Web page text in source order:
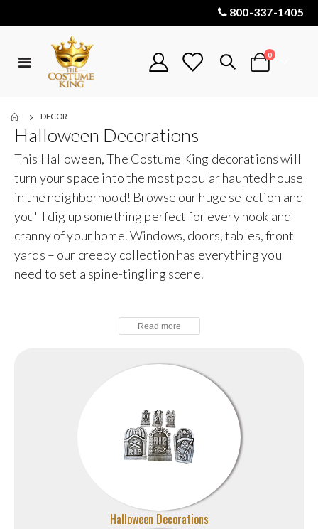
800-337-1405
Toggle
Cart
0items
DECOR
Halloween Decorations
This Halloween, The Costume King decorations will
turn your space into the most popular haunted house
in the neighborhood! Browse our huge selection and
you'll dig up something perfect for every nook and
cranny of your home. Windows, doors, tables, front
yards – our creepy collection has everything you
need to set a spine-tingling scene.
Halloween Decorations